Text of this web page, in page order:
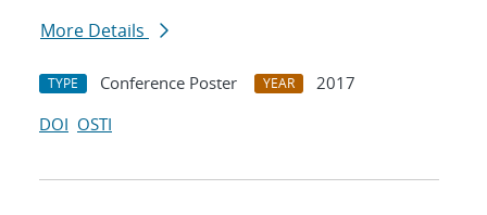
More Details
TYPE Conference Poster YEAR
2017
DOI OSTI